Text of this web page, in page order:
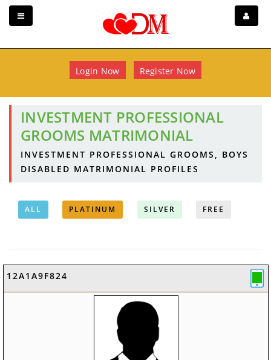
Login Now Register Now
INVESTMENT PROFESSIONAL
GROOMS MATRIMONIAL
INVESTMENT PROFESSIONAL GROOMS, BOYS
DISABLED MATRIMONIAL PROFILES
ALL PLATINUM SILVER FREE
12A1A9F824